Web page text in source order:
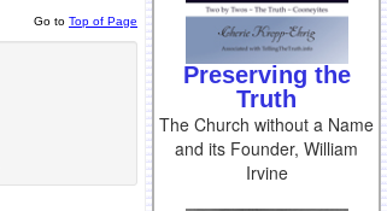
Go to Top of Page
Preserving the
Truth
The Church without a Name
and its Founder, William
Irvine